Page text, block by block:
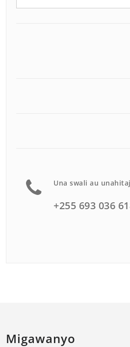
Una swali au
+255 693 036
Migawanyo